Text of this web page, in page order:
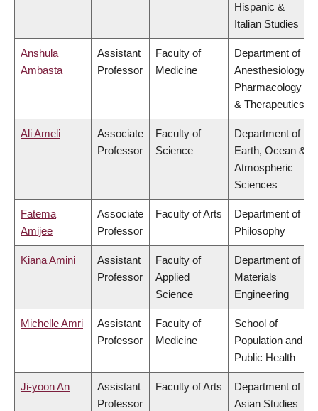
Hispanic &
Italian Studies
Anshula
Ambasta
Assistant
Professor
Faculty of
Medicine
Department of
Anesthesiology,
Pharmacology
& Therapeutics
Ali Ameli
Associate
Professor
Faculty of
Science
Department of
Earth, Ocean &
Atmospheric
Sciences
Fatema
Amijee
Associate
Professor
Faculty of Arts
Department of
Philosophy
Kiana Amini
Assistant
Professor
Faculty of
Applied
Science
Department of
Materials
Engineering
Michelle Amri
Assistant
Professor
Faculty of
Medicine
School of
Population and
Public Health
Ji-yoon An
Assistant
Professor
Faculty of Arts
Department of
Asian Studies